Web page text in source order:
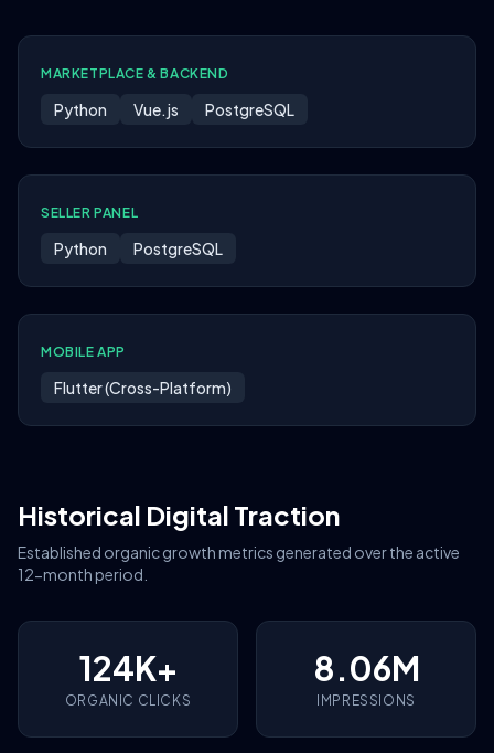
MARKETPLACE & BACKEND
Python Vue.js PostgreSQL
SELLER PANEL
Python PostgreSQL
MOBILE APP
Flutter (Cross-Platform)
Historical Digital Traction
Established organic growth metrics generated over the active
12-month period.
124K+
ORGANIC CLICKS
8.06M
IMPRESSIONS